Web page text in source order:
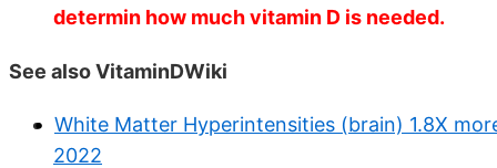
determin how much vitamin D is needed.
See also VitaminDWiki
White Matter Hyperintensities (brain) 1.8X
2022